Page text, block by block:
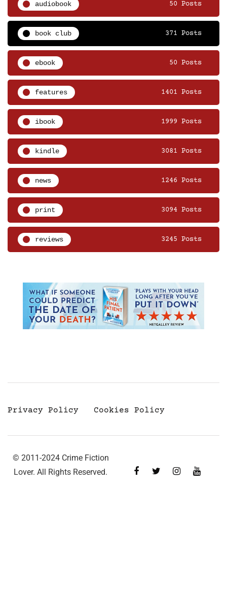
audiobook 50 Posts
book club 371 Posts
ebook 50 Posts
features 1401 Posts
ibook 1999 Posts
kindle 3081 Posts
news 1246 Posts
print 3094 Posts
reviews 3245 Posts
Privacy Policy Cookies Policy
© 2011-2024 Crime Fiction
Lover. All Rights Reserved.